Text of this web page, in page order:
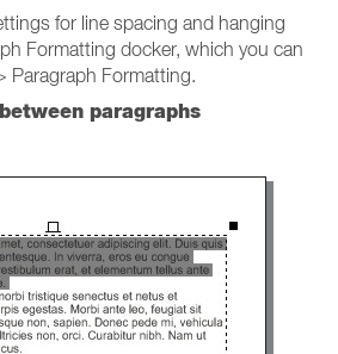
for line spacing and hanging
Formatting docker, which you can
Paragraph Formatting.
paragraphs